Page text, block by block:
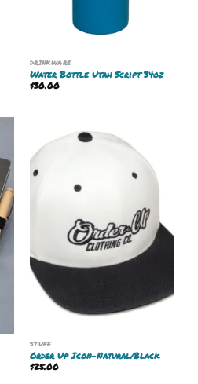
DRINKWARE
Water Bottle Utah Script 34oz
$30.00
STUFF
Order Up Icon-Natural/Black
$25.00